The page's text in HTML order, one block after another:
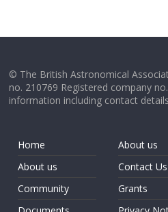
© The British Astronomical
no. 210769 Registered company
information including contact
Home
About us
Community
About us
Contact Us
Grants